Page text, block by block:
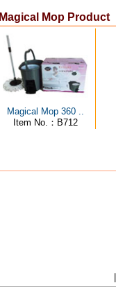
Magical Mop Product
Magical Mop 360 ..
Item No.：B712